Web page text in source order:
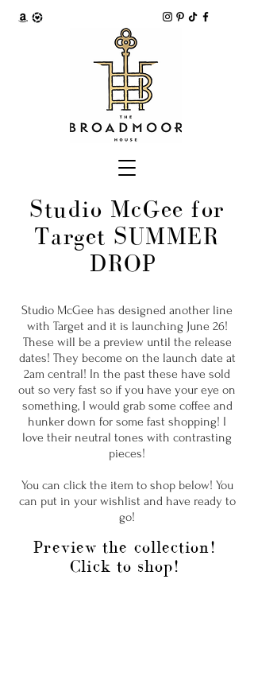
Studio McGee for
Target SUMMER
DROP
Studio McGee has designed another line
with Target and it is launching June 26!
These will be a preview until the release
dates! They become on the launch date at
2am central! In the past these have sold
out so very fast so if you have your eye on
something, I would grab some coffee and
hunker down for some fast shopping! I
love their neutral tones with contrasting
pieces!
You can click the item to shop below! You
can put in your wishlist and have ready to
go!
Preview the collection!
Click to shop!